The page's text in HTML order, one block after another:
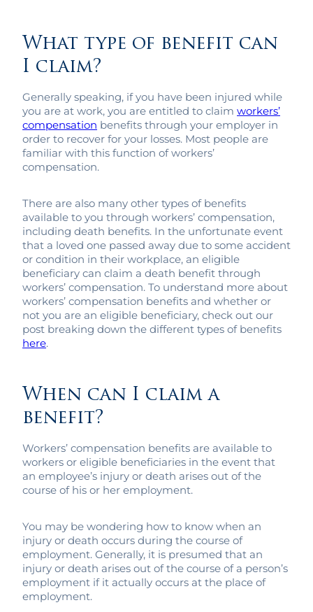
What type of benefit can
I claim?
Generally speaking, if you have been injured while
you are at work, you are entitled to claim workers’
compensation benefits through your employer in
order to recover for your losses. Most people are
familiar with this function of workers’
compensation.
There are also many other types of benefits
available to you through workers’ compensation,
including death benefits. In the unfortunate event
that a loved one passed away due to some accident
or condition in their workplace, an eligible
beneficiary can claim a death benefit through
workers’ compensation. To understand more about
workers’ compensation benefits and whether or
not you are an eligible beneficiary, check out our
post breaking down the different types of benefits
here.
When can I claim a
benefit?
Workers’ compensation benefits are available to
workers or eligible beneficiaries in the event that
an employee’s injury or death arises out of the
course of his or her employment.
You may be wondering how to know when an
injury or death occurs during the course of
employment. Generally, it is presumed that an
injury or death arises out of the course of a person’s
employment if it actually occurs at the place of
employment.